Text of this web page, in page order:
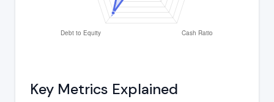
Key Metrics Explained